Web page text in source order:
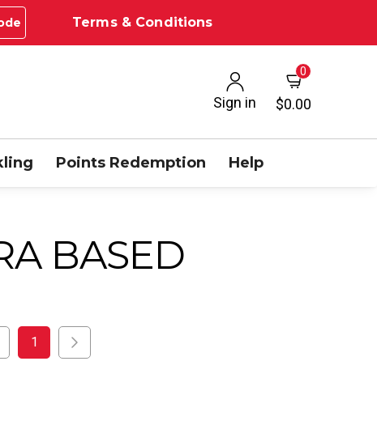
Terms & Conditions
Sign in
0
$0.00
Points Redemption Help
BASED
1